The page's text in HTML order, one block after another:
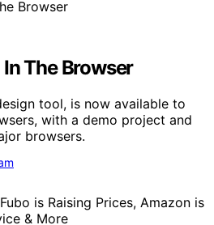
The Browser
tool, is now available to
with a demo project and
browsers.